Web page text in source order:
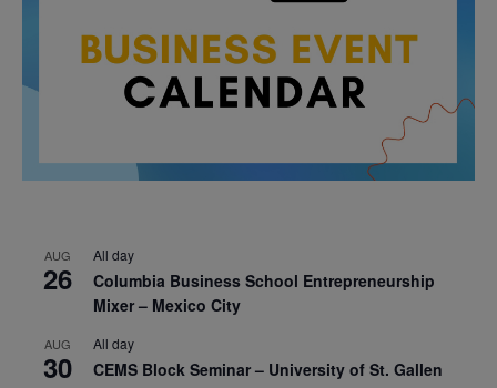
AUG
26
All day
Columbia Business School Entrepreneurship
Mixer – Mexico City
AUG
30
All day
CEMS Block Seminar – University of St. Gallen